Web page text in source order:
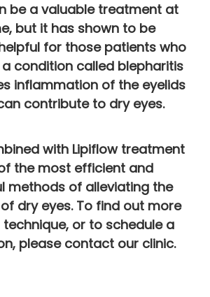
be a valuable treatment at
but it has shown to be
for those patients who
condition called blepharitis
inflammation of the eyelids
contribute to dry eyes.
with Lipiflow treatment
the most efficient and
methods of alleviating the
dry eyes. To find out more
or to schedule a
please contact our clinic.